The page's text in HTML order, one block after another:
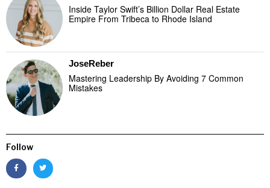
Inside Taylor Swift’s Billion Dollar Real Estate
Empire From Tribeca to Rhode Island
JoseReber
Mastering Leadership By Avoiding 7 Common
Mistakes
Follow